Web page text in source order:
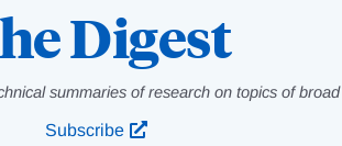
Digest
summaries of research on topics of
Subscribe